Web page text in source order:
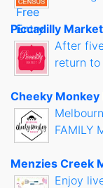
Piccadilly
After
return
Cheeky
FAMILY
Menzies Creek
Enjoy